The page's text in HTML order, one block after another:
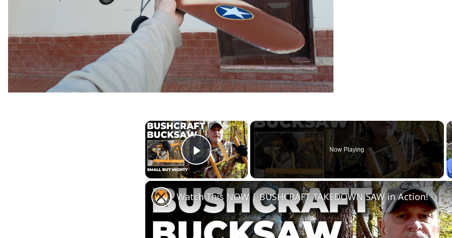
×
Play Video
Now Playing
Watch This NOW | BUSHCRAFT TAKEDOWN SAW in Action!